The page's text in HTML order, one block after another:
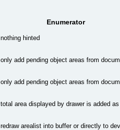
Enumerator
nothing hinted
only add pending object areas from
only add pending object areas from
total area displayed by drawer is added
redraw arealist into buffer or directly to